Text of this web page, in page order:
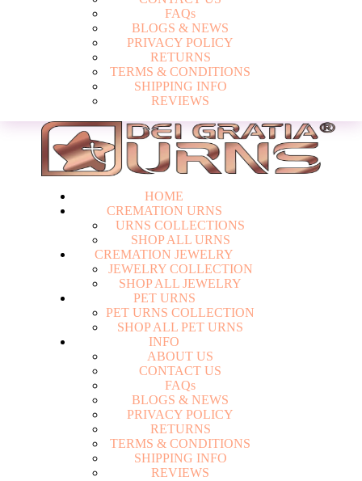
FAQs
BLOGS & NEWS
PRIVACY POLICY
RETURNS
TERMS & CONDITIONS
SHIPPING INFO
REVIEWS
HOME
CREMATION URNS
URNS COLLECTIONS
SHOP ALL URNS
CREMATION JEWELRY
JEWELRY COLLECTION
SHOP ALL JEWELRY
PET URNS
PET URNS COLLECTION
SHOP ALL PET URNS
INFO
ABOUT US
CONTACT US
FAQs
BLOGS & NEWS
PRIVACY POLICY
RETURNS
TERMS & CONDITIONS
SHIPPING INFO
REVIEWS